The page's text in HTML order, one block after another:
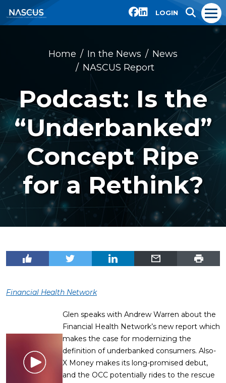
LOGIN
Home In the News
News
NASCUS Report
Podcast: Is the
“Underbanked”
Concept Ripe
for a Rethink?
Financial Health Network
Glen speaks with Andrew Warren about the
Financial Health Network’s new report which
makes the case for modernizing the
definition of underbanked consumers. Also-
X Money makes its long-promised debut,
and the OCC potentially rides to the rescue